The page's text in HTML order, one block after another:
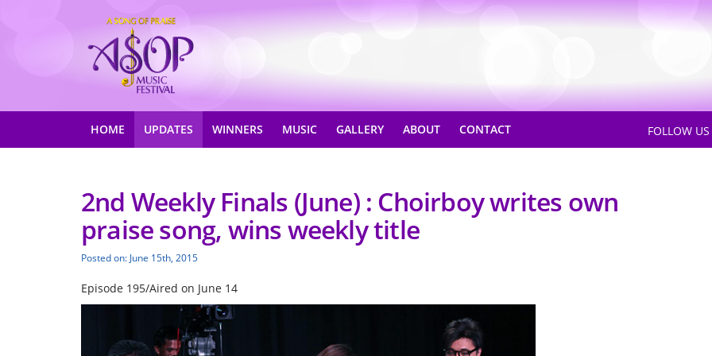
HOME UPDATES WINNERS MUSIC GALLERY ABOUT CONTACT FOLLOW
2nd Weekly Finals (June) : Choirboy writes own
praise song, wins weekly title
Posted on: June 15th, 2015
Episode 195/Aired on June 14